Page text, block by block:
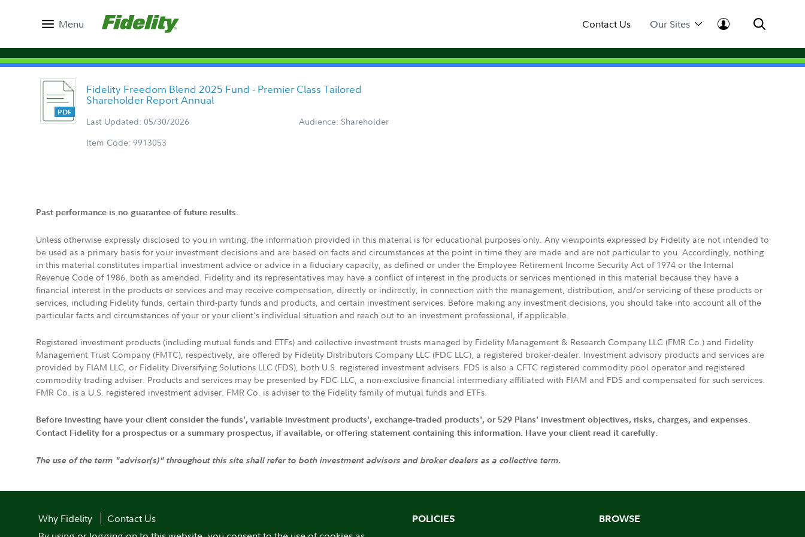
Menu Contact Us Our Sites
Fidelity Freedom Blend 2025 Fund - Premier Class Tailored
Shareholder Report Annual
Last Updated: 05/30/2026
Audience: Shareholder
Item Code: 9913053
Past performance is no guarantee of future results.
Unless otherwise expressly disclosed to you in writing, the information provided in this material is for educational purposes only. Any viewpoints expressed by Fidelity are not intended to
be used as a primary basis for your investment decisions and are based on facts and circumstances at the point in time they are made and are not particular to you. Accordingly, nothing
in this material constitutes impartial investment advice or advice in a fiduciary capacity, as defined or under the Employee Retirement Income Security Act of 1974 or the Internal
Revenue Code of 1986, both as amended. Fidelity and its representatives may have a conflict of interest in the products or services mentioned in this material because they have a
financial interest in the products or services and may receive compensation, directly or indirectly, in connection with the management, distribution, and/or servicing of these products or
services, including Fidelity funds, certain third-party funds and products, and certain investment services. Before making any investment decisions, you should take into account all of the
particular facts and circumstances of your or your client's individual situation and reach out to an investment professional, if applicable.
Registered investment products (including mutual funds and ETFs) and collective investment trusts managed by Fidelity Management & Research Company LLC (FMR Co.) and Fidelity
Management Trust Company (FMTC), respectively, are offered by Fidelity Distributors Company LLC (FDC LLC), a registered broker-dealer. Investment advisory products and services are
provided by FIAM LLC, or Fidelity Diversifying Solutions LLC (FDS), both U.S. registered investment advisers. FDS is also a CFTC registered commodity pool operator and registered
commodity trading adviser. Products and services may be presented by FDC LLC, a non-exclusive financial intermediary affiliated with FIAM and FDS and compensated for such services.
FMR Co. is a U.S. registered investment adviser. FMR Co. is adviser to the Fidelity family of mutual funds and ETFs.
Before investing have your client consider the funds', variable investment products', exchange-traded products', or 529 Plans' investment objectives, risks, charges, and expenses.
Contact Fidelity for a prospectus or a summary prospectus, if available, or offering statement containing this information. Have your client read it carefully.
The use of the term "advisor(s)" throughout this site shall refer to both investment advisors and broker dealers as a collective term.
Why Fidelity
Contact Us
POLICIES BROWSE